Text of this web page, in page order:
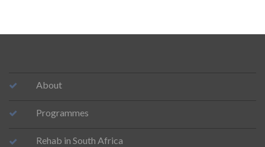
About
Programmes
Rehab in South Africa